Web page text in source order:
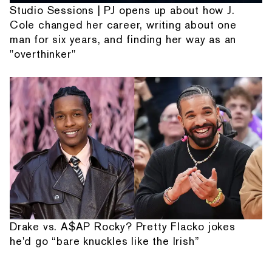
Studio Sessions | PJ opens up about how J.
Cole changed her career, writing about one
man for six years, and finding her way as an
"overthinker"
Drake vs. A$AP Rocky? Pretty Flacko jokes
he'd go “bare knuckles like the Irish”